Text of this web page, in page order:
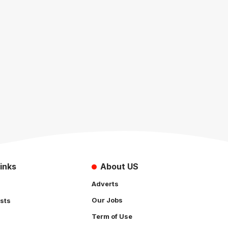
About US
Adverts
Our Jobs
Term of Use